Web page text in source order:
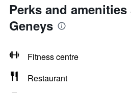
Perks and
Geneys
Fitness centre
Restaurant